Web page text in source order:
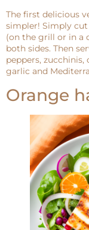
The first delicious
simpler! Simply
(on the grill or in a
both sides. Then
peppers,
garlic and
Orange